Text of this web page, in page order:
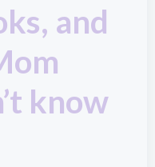
and
know